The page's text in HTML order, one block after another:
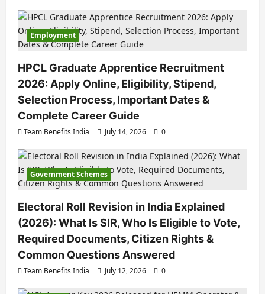
Employment
HPCL Graduate Apprentice Recruitment
2026: Apply Online, Eligibility, Stipend,
Selection Process, Important Dates &
Complete Career Guide
Team Benefits India July 14, 2026 0
Government Schemes
Electoral Roll Revision in India Explained
(2026): What Is SIR, Who Is Eligible to Vote,
Required Documents, Citizen Rights &
Common Questions Answered
Team Benefits India July 12, 2026 0